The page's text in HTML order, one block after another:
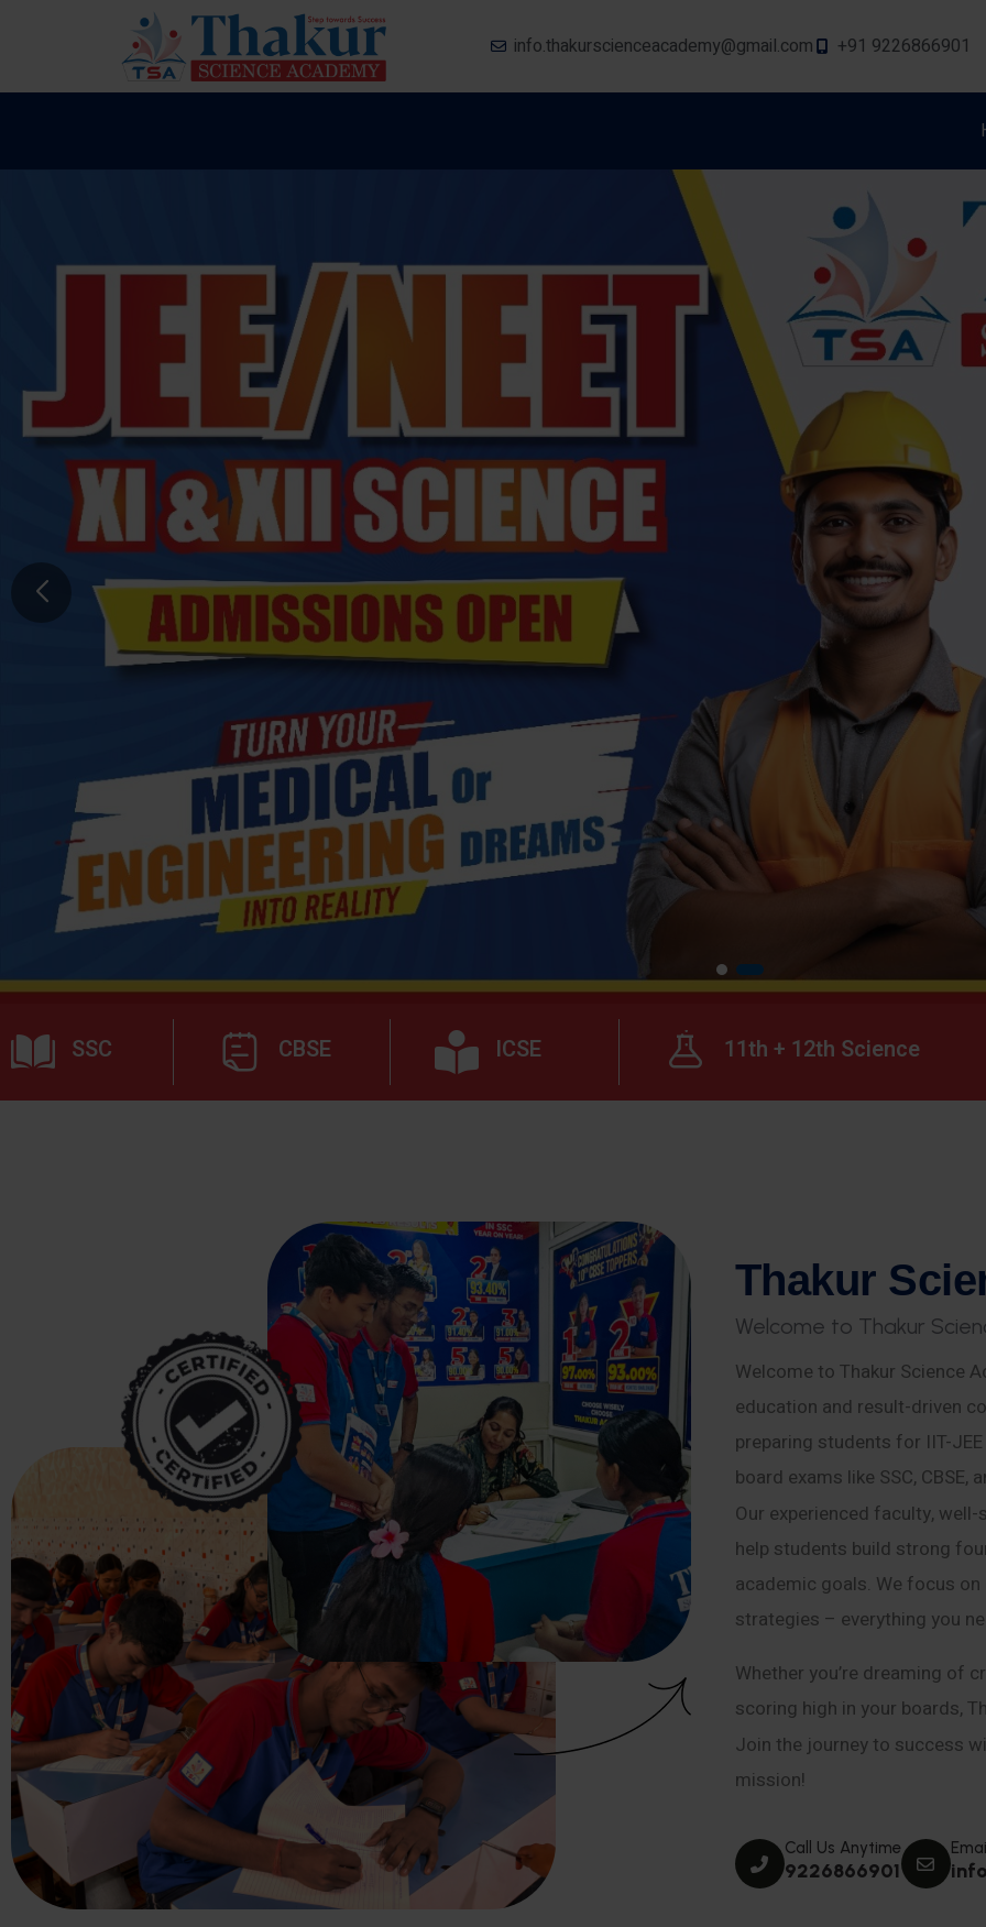
info.thakurscienceacademy@gmail.com +91 9226866901
SSC CBSE ICSE 11th + 12th Science
Thakur Scie
Welcome to Thakur Scien
Welcome to Thakur Science
education and result-driven
preparing students for IIT-JEE
board exams like SSC, CBSE,
Our experienced faculty,
help students build strong
academic goals. We focus
strategies – everything you
Whether you’re dreaming of
scoring high in your boards,
Join the journey to success
mission!
Call Us Anytime
9226866901